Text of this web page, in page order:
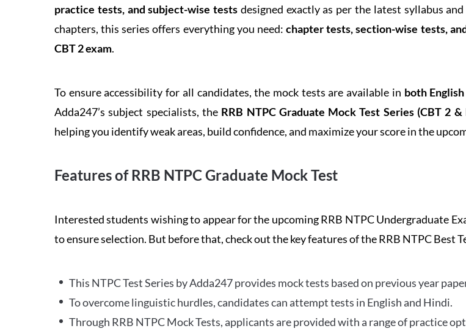
practice tests, and subject-wise tests designed exactly as per the latest syllabus
chapters, this series offers everything you need:chapter tests, section-wise tests,
CBT 2 exam.
To ensure accessibility for all candidates, the mock tests are available in both
Adda247’s subject specialists, the RRB NTPC Graduate Mock Test Series (CBT 2 &
helping you identify weak areas, build confidence, and maximize your score in the
Features of RRB NTPC Graduate Mock Test
Interested students wishing to appear for the upcoming RRB NTPC Undergraduate
to ensure selection. But before that, check out the key features of the RRB NTPC Best
This NTPC Test Series by Adda247 provides mock tests based on previous year
To overcome linguistic hurdles, candidates can attempt tests in English and Hindi.
Through RRB NTPC Mock Tests, applicants are provided with a range of practice